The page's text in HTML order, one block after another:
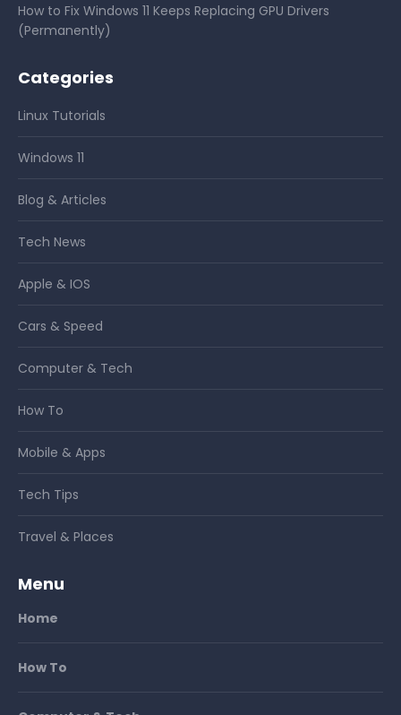
How to Fix Windows 11 Keeps Replacing GPU Drivers
(Permanently)
Categories
Linux Tutorials
Windows 11
Blog & Articles
Tech News
Apple & IOS
Cars & Speed
Computer & Tech
How To
Mobile & Apps
Tech Tips
Travel & Places
Menu
Home
How To